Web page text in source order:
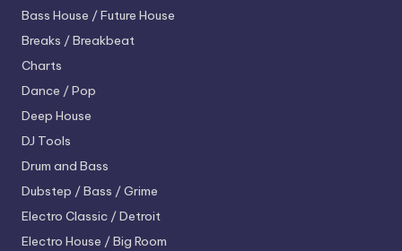
Bass House / Future House
Breaks / Breakbeat
Charts
Dance / Pop
Deep House
DJ Tools
Drum and Bass
Dubstep / Bass / Grime
Electro Classic / Detroit
Electro House / Big Room